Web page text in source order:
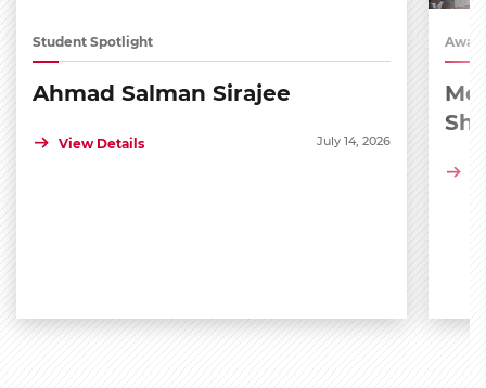
Student Spotlight
Ahmad Salman Sirajee
View Details July 14, 2026